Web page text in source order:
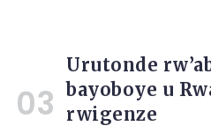
Urutonde
bayoboye u
rwigenze